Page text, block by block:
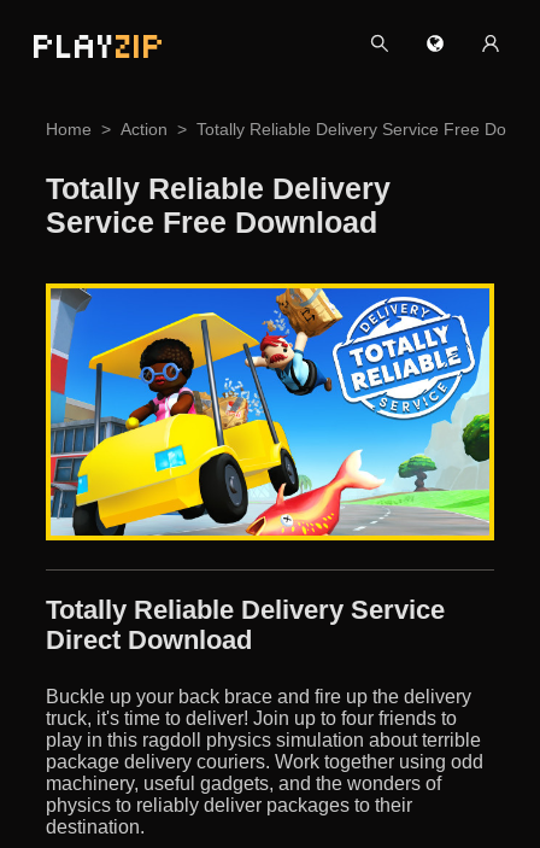
PLAYZIP
Home Action Totally Reliable Delivery Service Free
Totally Reliable Delivery
Service Free Download
Totally Reliable Delivery Service
Direct Download
Buckle up your back brace and fire up the delivery
truck, it's time to deliver! Join up to four friends to
play in this ragdoll physics simulation about terrible
package delivery couriers. Work together using odd
machinery, useful gadgets, and the wonders of
physics to reliably deliver packages to their
destination.